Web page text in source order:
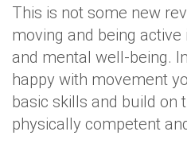
This is not some new
moving and being
and mental well-being.
happy with movement
basic skills and build on
physically competent